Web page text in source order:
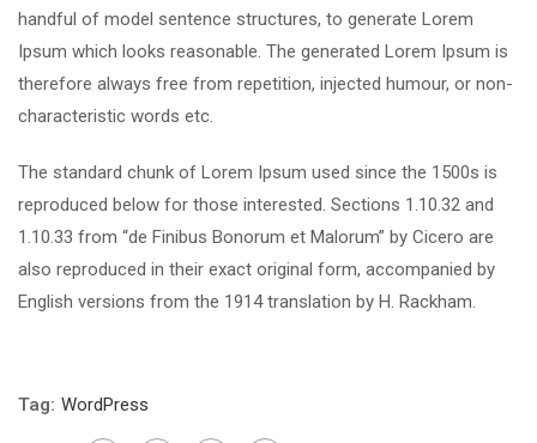
handful of model sentence structures, to generate Lorem
Ipsum which looks reasonable. The generated Lorem Ipsum is
therefore always free from repetition, injected humour, or non-
characteristic words etc.
The standard chunk of Lorem Ipsum used since the 1500s is
reproduced below for those interested. Sections 1.10.32 and
1.10.33 from “de Finibus Bonorum et Malorum” by Cicero are
also reproduced in their exact original form, accompanied by
English versions from the 1914 translation by H. Rackham.
Tag: WordPress